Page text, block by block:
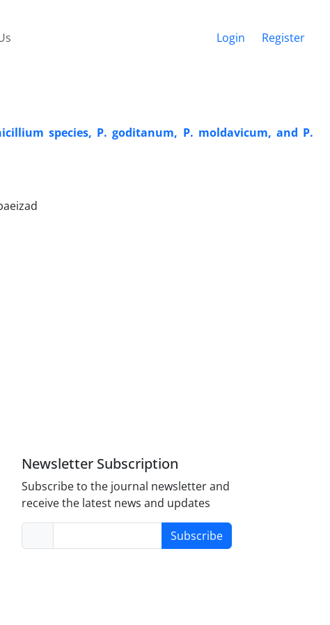
Login Register
species, P. goditanum, P. moldavicum, and P.
Newsletter Subscription
Subscribe to the journal newsletter and
receive the latest news and updates
Subscribe